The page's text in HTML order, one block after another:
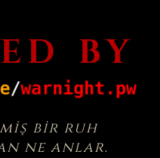
BY
bir ruh
ne anlar.